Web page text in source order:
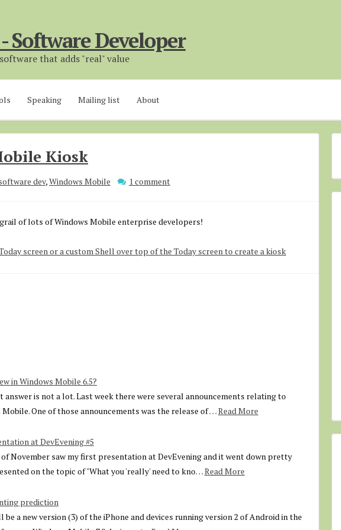
Software Developer
that adds "real" value
Speaking Mailing list About
Kiosk
dev,Windows Mobile 1 comment
of lots of Windows Mobile enterprise developers!
screen or a custom Shell over top of the Today screen to create a kiosk
in Windows Mobile 6.5?
answer is not a lot. Last week there were several announcements relating to
Mobile. One of those announcements was the release of …Read More
at DevEvening #5
November saw my first presentation at DevEvening and it went down pretty
on the topic of "What you 'really' need to kno…Read More
prediction
be a new version (3) of the iPhone and devices running version 2 of Android in the